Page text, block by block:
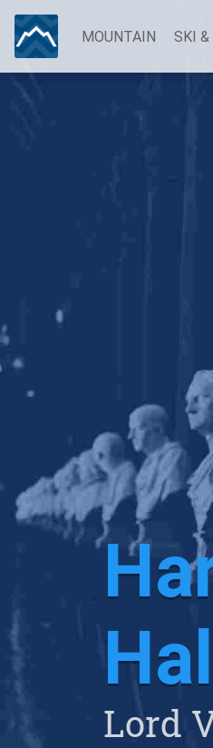
MOUNTAIN SKI &
Lord